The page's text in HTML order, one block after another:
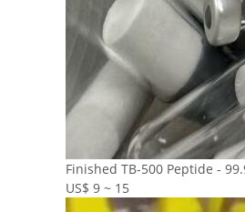
Finished TB-500 Peptide -
US$ 9 ~ 15